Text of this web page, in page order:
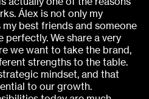
Álex is not only my
my best friends and someone
We share a very
we want to take the brand,
strengths to the table.
mindset, and that
to our growth.